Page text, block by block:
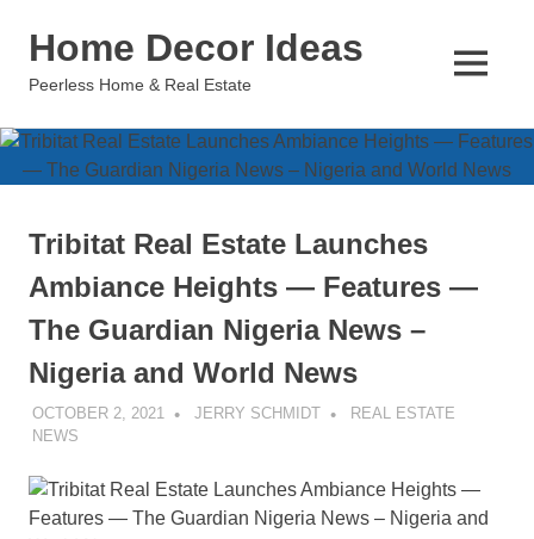
Home Decor Ideas
Peerless Home & Real Estate
MENU
Tribitat Real Estate Launches
Ambiance Heights — Features —
The Guardian Nigeria News –
Nigeria and World News
OCTOBER 2, 2021 JERRY SCHMIDT
REAL ESTATE
NEWS